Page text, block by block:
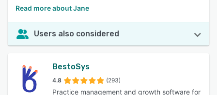
Read more about Jane
Users also considered
BestoSys
4.8 (293)
Practice management and growth software for